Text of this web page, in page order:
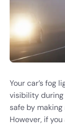
Your car’s fog
visibility during
safe by
However, if